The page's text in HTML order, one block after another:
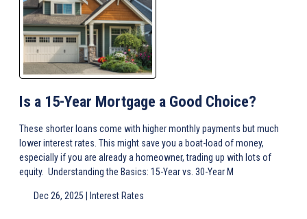
Is a 15-Year Mortgage a Good Choice?
These shorter loans come with higher monthly payments but much
lower interest rates. This might save you a boat-load of money,
especially if you are already a homeowner, trading up with lots of
equity. Understanding the Basics: 15-Year vs. 30-Year M
Dec 26, 2025 | Interest Rates